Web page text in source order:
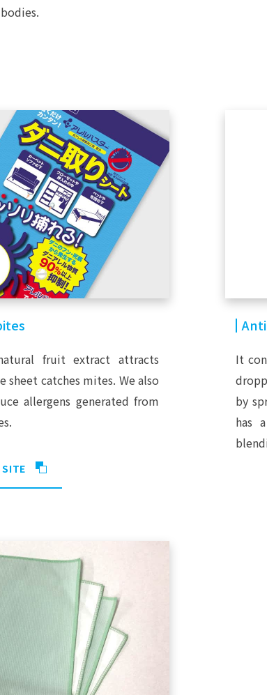
fruit extract attracts
sheet catches mites. We also
allergens generated from
SITE
It
by
has